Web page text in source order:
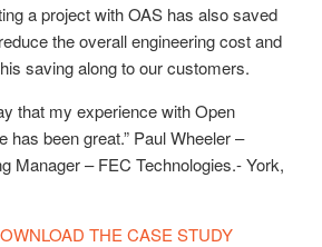
a project with OAS has also saved
the overall engineering cost and
saving along to our customers.
that my experience with Open
has been great.” Paul Wheeler –
Manager – FEC Technologies.- York,
THE CASE STUDY